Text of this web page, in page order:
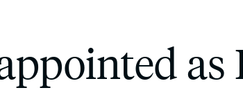
as